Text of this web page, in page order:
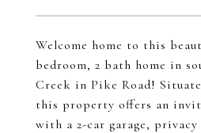
Welcome home to this
bedroom, 2 bath home in
Creek in Pike Road!
this property offers an
with a 2-car garage,